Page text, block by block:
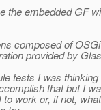
the embedded GF
composed of
provided by
tests I was
that but I
work or, if not,